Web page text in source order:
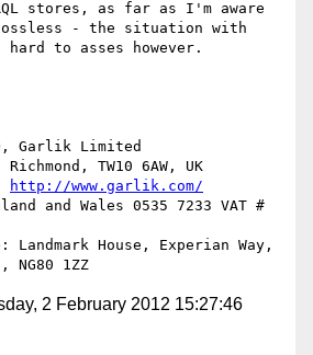
stores, as far as I'm aware
- the situation with
hard to asses however.
Garlik Limited
TW10 6AW, UK
http://www.garlik.com/
and Wales 0535 7233 VAT #
House, Experian Way,
2 February 2012 15:27:46